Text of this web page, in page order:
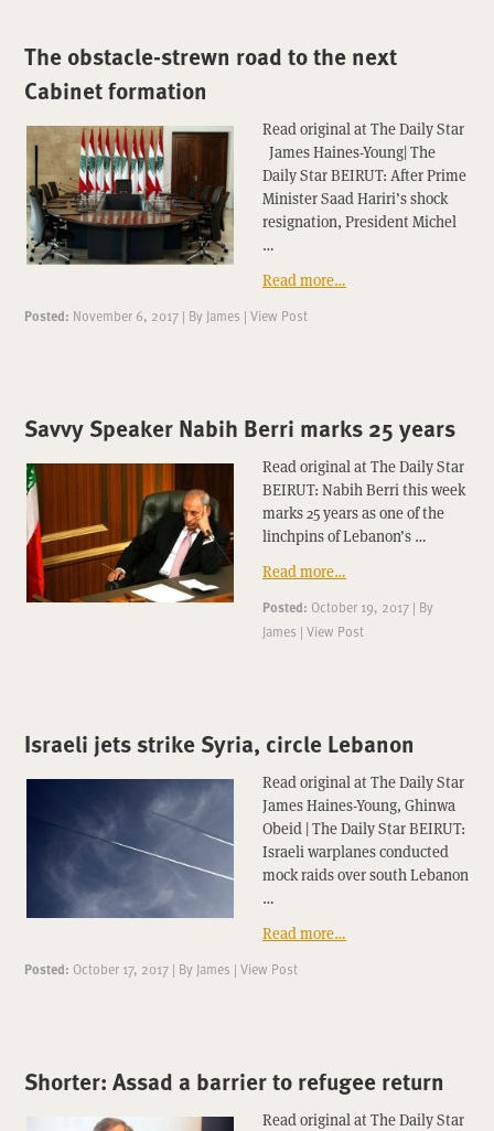
The obstacle-strewn road to the next
Cabinet formation
Read original at The Daily Star
James Haines-Young| The
Daily Star BEIRUT: After Prime
Minister Saad Hariri’s shock
resignation, President Michel
…
Read more…
Posted: November 6, 2017 | By James | View Post
Savvy Speaker Nabih Berri marks 25 years
Read original at The Daily Star
BEIRUT: Nabih Berri this week
marks 25 years as one of the
linchpins of Lebanon’s …
Read more…
Posted: October 19, 2017 | By
James | View Post
Israeli jets strike Syria, circle Lebanon
Read original at The Daily Star
James Haines-Young, Ghinwa
Obeid | The Daily Star BEIRUT:
Israeli warplanes conducted
mock raids over south Lebanon
…
Read more…
Posted: October 17, 2017 | By James | View Post
Shorter: Assad a barrier to refugee return
Read original at The Daily Star